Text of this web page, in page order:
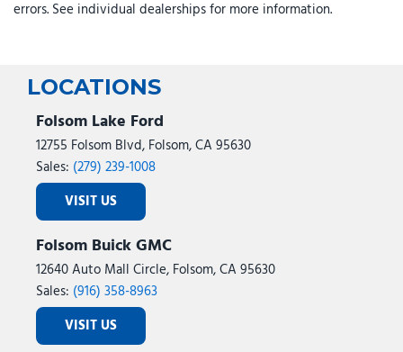
errors. See individual dealerships for more information.
LOCATIONS
Folsom Lake Ford
12755 Folsom Blvd, Folsom, CA 95630
Sales: (279) 239-1008
VISIT US
Folsom Buick GMC
12640 Auto Mall Circle, Folsom, CA 95630
Sales: (916) 358-8963
VISIT US